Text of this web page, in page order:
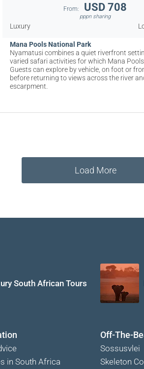
From: USD 708
pppn sharing
Luxury
Mana Pools National Park
Nyamatusi combines a quiet riverfront
varied safari activities for which Mana
Guests can explore by vehicle, on foot or
before returning to views across the river
escarpment.
Load More
South African Tours
in South Africa
Off-The-
Sossusvlei
Skeleton